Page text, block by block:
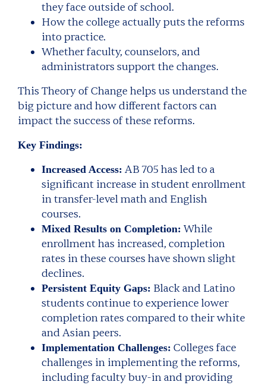
they face outside of school.
How the college actually puts the reforms
into practice.
Whether faculty, counselors, and
administrators support the changes.
This Theory of Change helps us understand the
big picture and how different factors can
impact the success of these reforms.
Key Findings:
Increased Access: AB 705 has led to a
significant increase in student enrollment
in transfer-level math and English
courses.
Mixed Results on Completion: While
enrollment has increased, completion
rates in these courses have shown slight
declines.
Persistent Equity Gaps: Black and Latino
students continue to experience lower
completion rates compared to their white
and Asian peers.
Implementation Challenges: Colleges face
challenges in implementing the reforms,
including faculty buy-in and providing